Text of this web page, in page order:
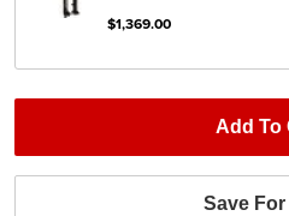
$1,369.00
Add To
Save